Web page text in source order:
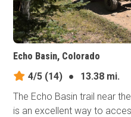
Echo Basin, Colorado
4/5 (14) ●
13.38 mi.
The Echo Basin trail near
is an excellent way to